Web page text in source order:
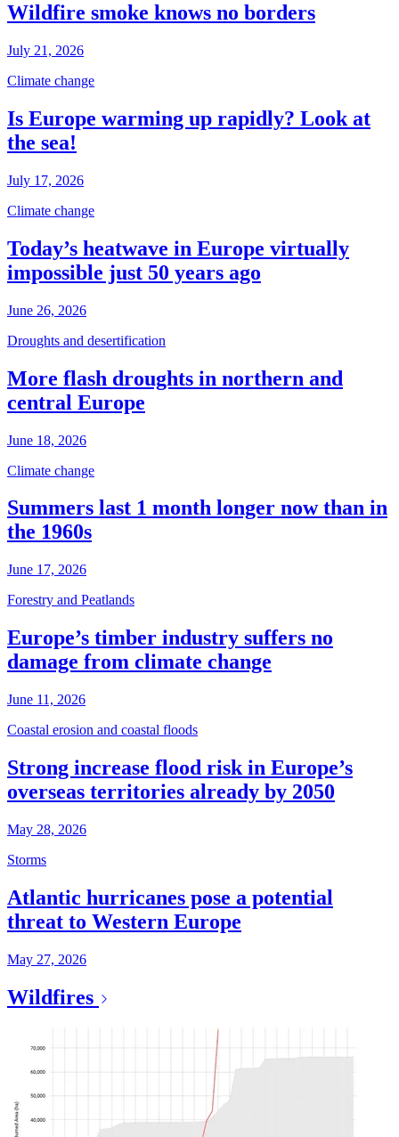
Wildfire smoke knows no borders
July 21, 2026
Climate change
Is Europe warming up rapidly? Look at
the sea!
July 17, 2026
Climate change
Today’s heatwave in Europe virtually
impossible just 50 years ago
June 26, 2026
Droughts and desertification
More flash droughts in northern and
central Europe
June 18, 2026
Climate change
Summers last 1 month longer now than in
the 1960s
June 17, 2026
Forestry and Peatlands
Europe’s timber industry suffers no
damage from climate change
June 11, 2026
Coastal erosion and coastal floods
Strong increase flood risk in Europe’s
overseas territories already by 2050
May 28, 2026
Storms
Atlantic hurricanes pose a potential
threat to Western Europe
May 27, 2026
Wildfires